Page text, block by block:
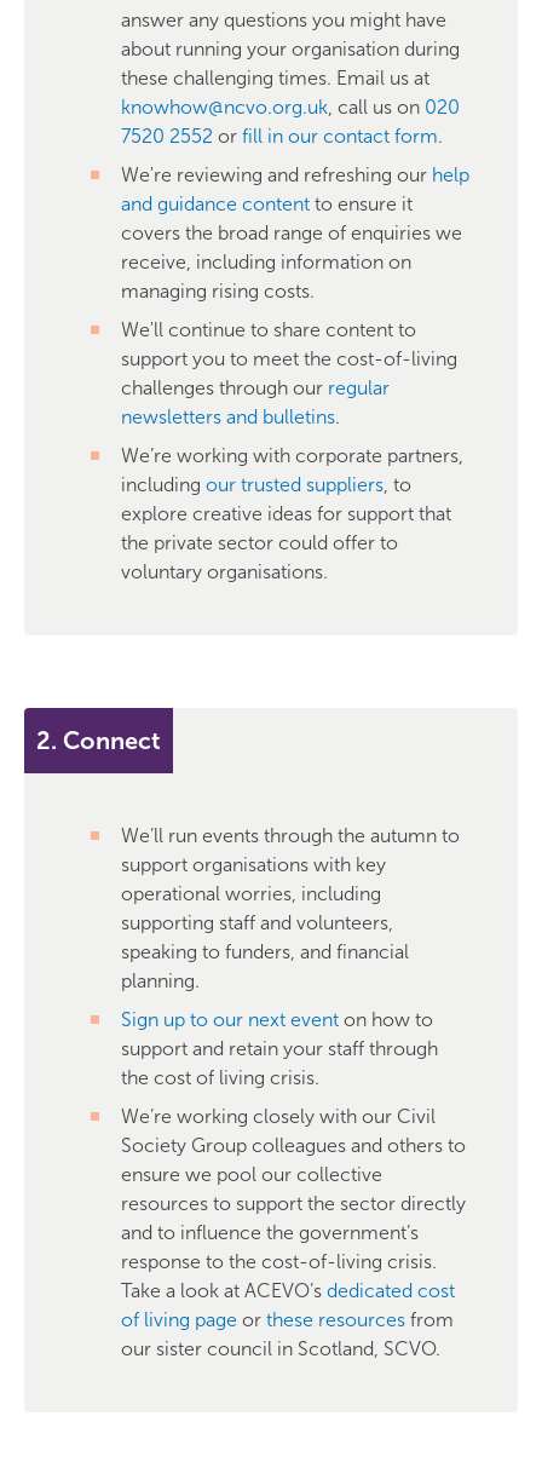
answer any questions you might have
about running your organisation during
these challenging times. Email us at
knowhow@ncvo.org.uk, call us on 020
7520 2552 or fill in our contact form.
We're reviewing and refreshing our help
and guidance content to ensure it
covers the broad range of enquiries we
receive, including information on
managing rising costs.
We'll continue to share content to
support you to meet the cost-of-living
challenges through our regular
newsletters and bulletins.
We’re working with corporate partners,
including our trusted suppliers, to
explore creative ideas for support that
the private sector could offer to
voluntary organisations.
2. Connect
We’ll run events through the autumn to
support organisations with key
operational worries, including
supporting staff and volunteers,
speaking to funders, and financial
planning.
Sign up to our next event on how to
support and retain your staff through
the cost of living crisis.
We’re working closely with our Civil
Society Group colleagues and others to
ensure we pool our collective
resources to support the sector directly
and to influence the government’s
response to the cost-of-living crisis.
Take a look at ACEVO’s dedicated cost
of living page or these resources from
our sister council in Scotland, SCVO.